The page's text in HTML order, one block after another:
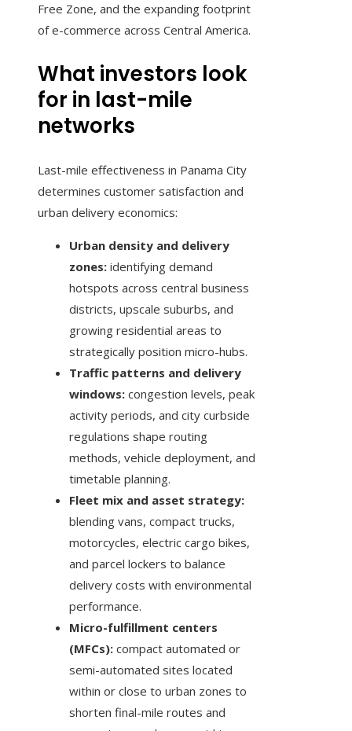
Free Zone, and the expanding footprint
of e-commerce across Central America.
What investors look
for in last-mile
networks
Last-mile effectiveness in Panama City
determines customer satisfaction and
urban delivery economics:
Urban density and delivery
zones: identifying demand
hotspots across central business
districts, upscale suburbs, and
growing residential areas to
strategically position micro-hubs.
Traffic patterns and delivery
windows: congestion levels, peak
activity periods, and city curbside
regulations shape routing
methods, vehicle deployment, and
timetable planning.
Fleet mix and asset strategy:
blending vans, compact trucks,
motorcycles, electric cargo bikes,
and parcel lockers to balance
delivery costs with environmental
performance.
Micro-fulfillment centers
(MFCs): compact automated or
semi-automated sites located
within or close to urban zones to
shorten final-mile routes and